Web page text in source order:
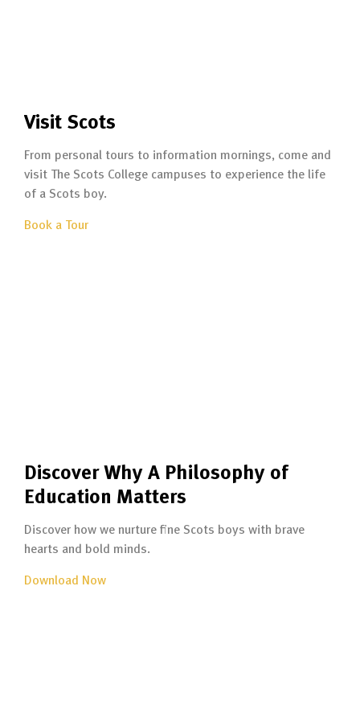
Visit Scots
From personal tours to information mornings, come and
visit The Scots College campuses to experience the life
of a Scots boy.
Book a Tour
Discover Why A Philosophy of
Education Matters
Discover how we nurture fine Scots boys with brave
hearts and bold minds.
Download Now